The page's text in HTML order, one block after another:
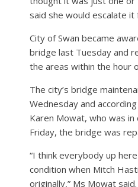
said she would escalate it
City of Swan became
bridge last Tuesday and
the areas within the hour
The city’s bridge
Wednesday and
Karen Mowat, who was
Friday, the bridge was
“I think everybody up
condition when Mitch
originally,” Ms Mowat said.